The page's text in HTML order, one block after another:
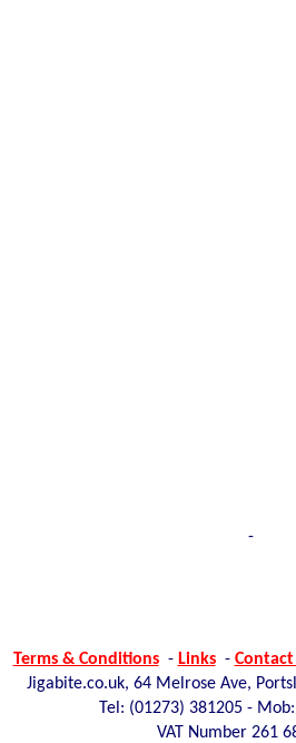
-
Terms & Conditions- Links- Contact
Jigabite.co.uk, 64 Melrose Ave,
Tel: (01273) 381205 -
VAT Number 261